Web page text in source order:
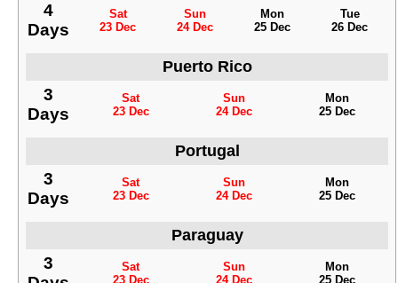
4
Days
Sat
23 Dec
Sun
24 Dec
Mon
25 Dec
Tue
26 Dec
Puerto Rico
3
Days
Sat
23 Dec
Sun
24 Dec
Mon
25 Dec
Portugal
3
Days
Sat
23 Dec
Sun
24 Dec
Mon
25 Dec
Paraguay
3
Sat
23 Dec
Sun
24 Dec
Mon
25 Dec